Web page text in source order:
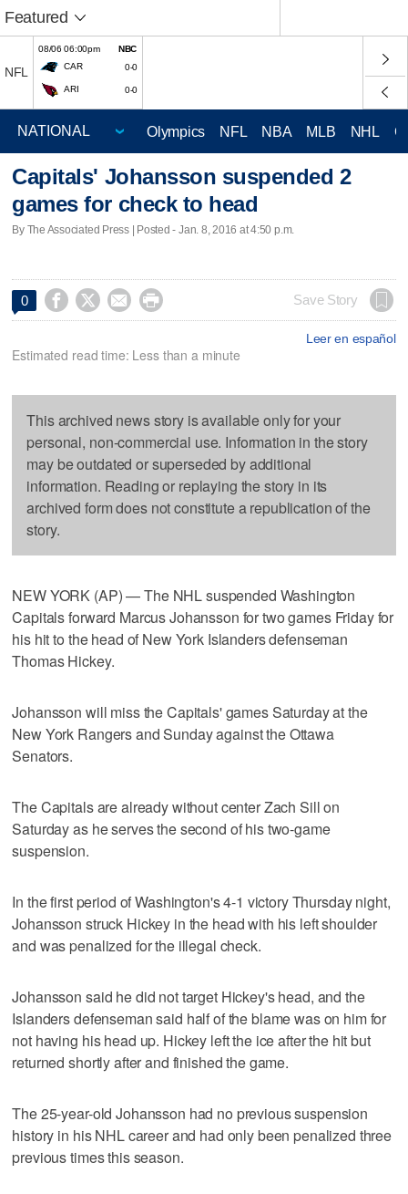
Featured
NFL
08/06 06:00pm
NBC
CAR
0-0
ARI 0-0
Olympics NFL NBA MLB NHL
Capitals' Johansson suspended 2
games for check to head
By The Associated Press | Posted - Jan. 8, 2016 at 4:50 p.m.
0     Save Story
Leer en español
Estimated read time: Less than a minute
This archived news story is available only for your
personal, non-commercial use. Information in the story
may be outdated or superseded by additional
information. Reading or replaying the story in its
archived form does not constitute a republication of the
story.
NEW YORK (AP) — The NHL suspended Washington
Capitals forward Marcus Johansson for two games Friday for
his hit to the head of New York Islanders defenseman
Thomas Hickey.
Johansson will miss the Capitals' games Saturday at the
New York Rangers and Sunday against the Ottawa
Senators.
The Capitals are already without center Zach Sill on
Saturday as he serves the second of his two-game
suspension.
In the first period of Washington's 4-1 victory Thursday night,
Johansson struck Hickey in the head with his left shoulder
and was penalized for the illegal check.
Johansson said he did not target Hickey's head, and the
Islanders defenseman said half of the blame was on him for
not having his head up. Hickey left the ice after the hit but
returned shortly after and finished the game.
The 25-year-old Johansson had no previous suspension
history in his NHL career and had only been penalized three
previous times this season.